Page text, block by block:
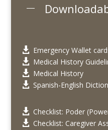
 Emergency Wallet
 Medical History
 Medical History
 Spanish-English
 Checklist: Poder
 Checklist: Caregiver